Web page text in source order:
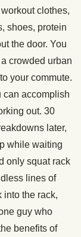
clothes,
shoes, protein
the door. You
crowded urban
your commute.
can accomplish
out. 30
later,
while waiting
only squat rack
lines of
into the rack,
guy who
benefits of